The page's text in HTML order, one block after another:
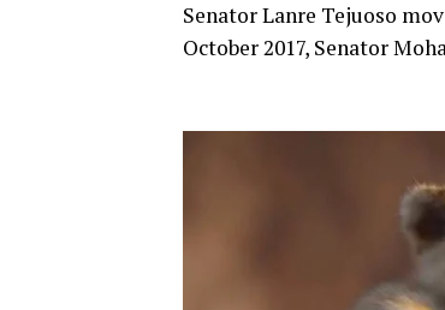
Senator Lanre Tejuoso
October 2017, Senator